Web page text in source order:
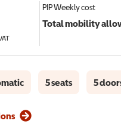
PIPWeekly cost
Total mobility
5 seats 5